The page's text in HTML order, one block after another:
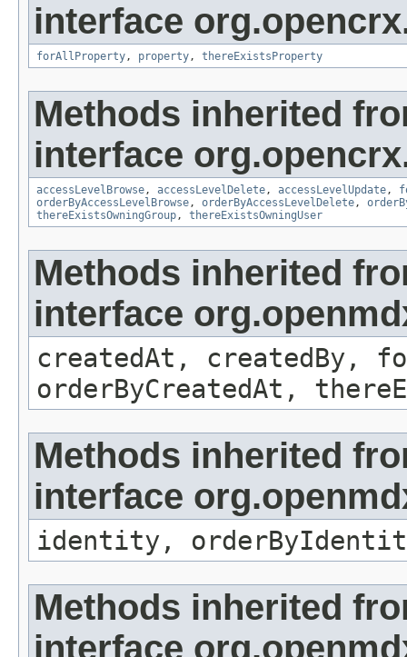
interface
forAllProperty, property, thereExistsProperty
Methods inherited
interface
accessLevelBrowse, accessLevelDelete, accessLevelUpdate,
orderByAccessLevelBrowse, orderByAccessLevelDelete,
thereExistsOwningGroup, thereExistsOwningUser
Methods inherited
interface
createdAt, createdBy,
orderByCreatedAt,
Methods inherited
interface
identity,
Methods inherited
interface